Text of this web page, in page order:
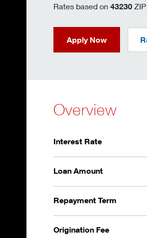
Rates based on 43230ZIP
Apply Now
Overview
Interest Rate
Loan Amount
Repayment Term
Origination Fee